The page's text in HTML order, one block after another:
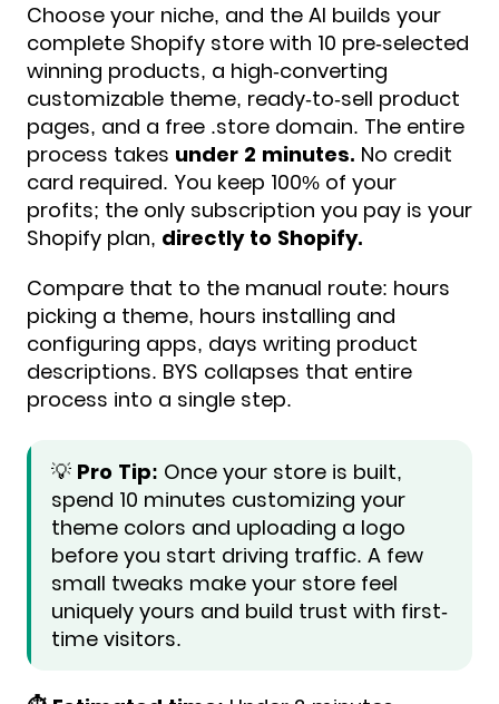
Choose your niche, and the AI builds your
complete Shopify store with 10 pre-selected
winning products, a high-converting
customizable theme, ready-to-sell product
pages, and a free .store domain. The entire
process takes under 2 minutes. No credit
card required. You keep 100% of your
profits; the only subscription you pay is your
Shopify plan, directly to Shopify.
Compare that to the manual route: hours
picking a theme, hours installing and
configuring apps, days writing product
descriptions. BYS collapses that entire
process into a single step.
💡 Pro Tip: Once your store is built,
spend 10 minutes customizing your
theme colors and uploading a logo
before you start driving traffic. A few
small tweaks make your store feel
uniquely yours and build trust with first-
time visitors.